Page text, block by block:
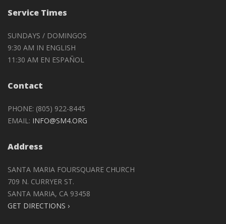
Service Times
SUNDAYS / DOMINGOS
9:30 AM IN ENGLISH
11:30 AM EN ESPAÑOL
Contact
PHONE: (805) 922-8445
EMAIL: INFO@SM4.ORG
Address
SANTA MARIA FOURSQUARE CHURCH
709 N. CURRYER ST.
SANTA MARIA, CA 93458
GET DIRECTIONS ›